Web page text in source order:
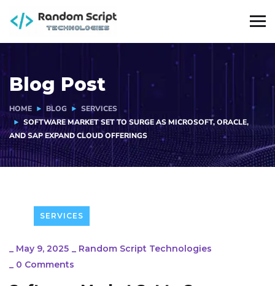
Blog Post
HOME BLOG
SERVICES
SOFTWARE MARKET SET TO SURGE AS MICROSOFT, ORACLE,
AND SAP EXPAND CLOUD OFFERINGS
SERVICES
_ May 9, 2025 _ Random Script Technologies
_ 0 Comments